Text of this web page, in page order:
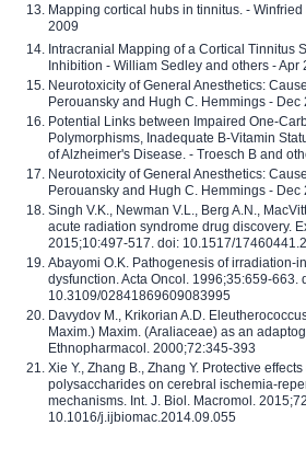
Mapping cortical hubs in tinnitus. -
2009
Intracranial Mapping of a Cortical Tinnitus
Inhibition - William Sedley and others - Apr
Neurotoxicity of General Anesthetics:
Perouansky and Hugh C. Hemmings - Dec
Potential Links between Impaired One-
Polymorphisms, Inadequate B-Vitamin
of Alzheimer's Disease. - Troesch B and
Neurotoxicity of General Anesthetics:
Perouansky and Hugh C. Hemmings - Dec
Singh V.K., Newman V.L., Berg A.N.,
acute radiation syndrome drug discovery.
2015;10:497-517. doi: 10.1517/
Abayomi O.K. Pathogenesis of irradiation-
dysfunction. Acta Oncol. 1996;35:659-663.
10.3109/02841869609083995
Davydov M., Krikorian A.D.
Maxim.) Maxim. (Araliaceae) as an
Ethnopharmacol. 2000;72:345-393
Xie Y., Zhang B., Zhang Y. Protective
polysaccharides on cerebral ischemia-
mechanisms. Int. J. Biol. Macromol.
10.1016/j.ijbiomac.2014.09.055